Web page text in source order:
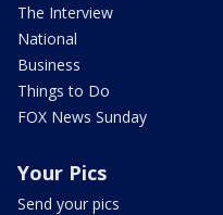
The Interview
National
Business
Things to Do
FOX News Sunday
Your Pics
Send your pics